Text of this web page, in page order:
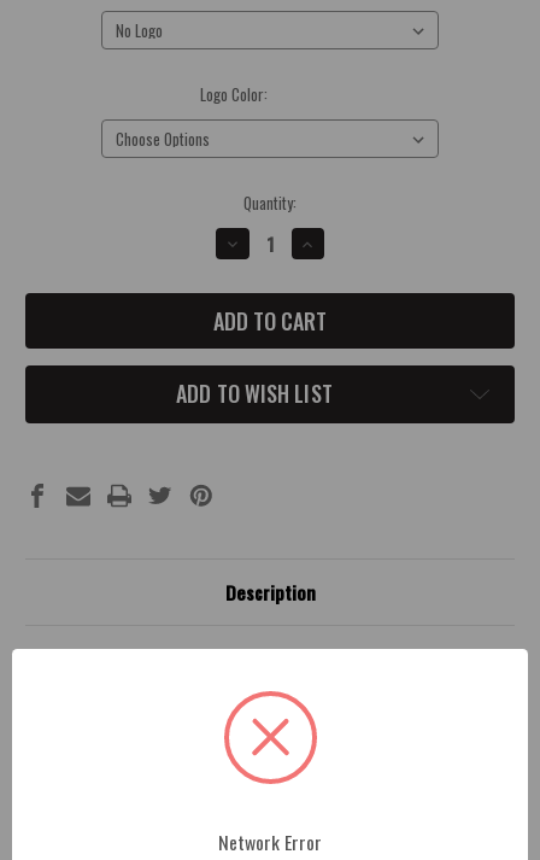
Logo Color:
Quantity:
DECREASE
QUANTITY
2015-
UP
CHALLENGER/CHARGER
INTERIOR
CUP
HOLDER
FILL
INCREASE
QUANTITY
2015-
UP
CHALLENGER/CHARGER
INTERIOR
CUP
HOLDER
FILL
ADD TO WISH LIST
Description
1 Review
Network Error